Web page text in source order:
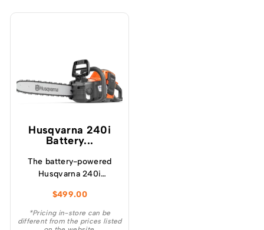
Husqvarna 240i​
Battery...
The battery-powered
Husqvarna 240i
developed to provide
high power and ease of
use.
$499.00
*Pricing in-store can be
different from the prices listed